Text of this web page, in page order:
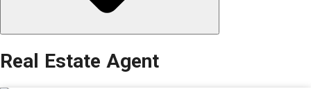
Real Estate Agent